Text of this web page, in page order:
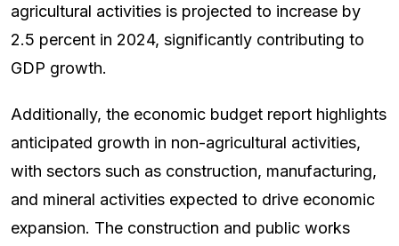
agricultural activities is projected to increase by
2.5 percent in 2024, significantly contributing to
GDP growth.
Additionally, the economic budget report highlights
anticipated growth in non-agricultural activities,
with sectors such as construction, manufacturing,
and mineral activities expected to drive economic
expansion. The construction and public works